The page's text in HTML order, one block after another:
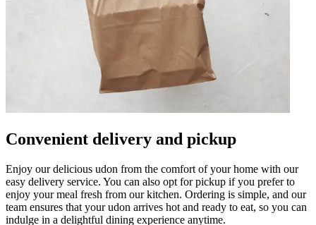
Convenient delivery and pickup
Enjoy our delicious udon from the comfort of your home with our
easy delivery service. You can also opt for pickup if you prefer to
enjoy your meal fresh from our kitchen. Ordering is simple, and our
team ensures that your udon arrives hot and ready to eat, so you can
indulge in a delightful dining experience anytime.